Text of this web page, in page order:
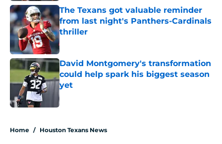
The Texans got valuable reminder
from last night's Panthers-Cardinals
thriller
Published by on Invalid Date
David Montgomery's transformation
could help spark his biggest season
yet
Published by on Invalid Date
Home / Houston Texans News